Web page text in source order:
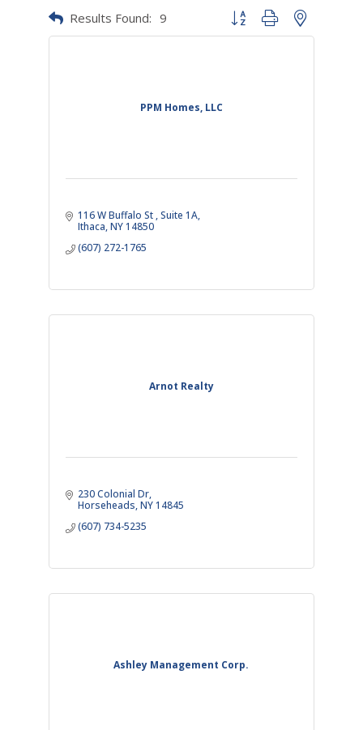
Results Found: 9 Button group with nested
PPM Homes, LLC
116 W Buffalo St Suite 1A
Ithaca NY14850
(607) 272-1765
Arnot Realty
230 Colonial Dr
Horseheads NY14845
(607) 734-5235
Ashley Management Corp.